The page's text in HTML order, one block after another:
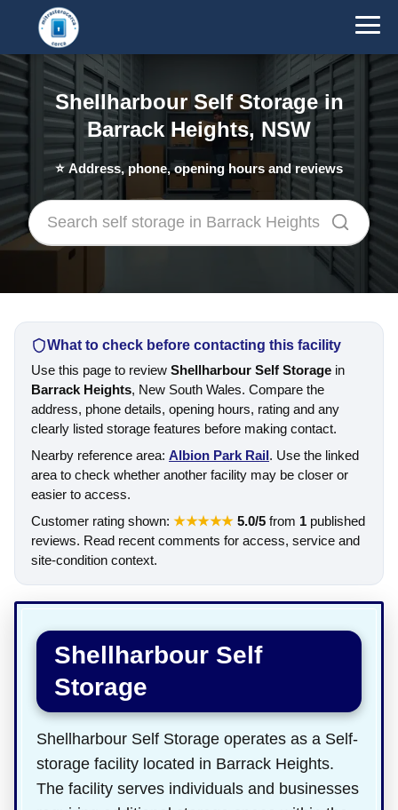
Shellharbour Self Storage in
Barrack Heights, NSW
⭐Address, phone, opening hours and reviews
What to check before contacting this facility
Use this page to review Shellharbour Self Storage in
Barrack Heights, New South Wales. Compare the
address, phone details, opening hours, rating and any
clearly listed storage features before making contact.
Nearby reference area: Albion Park Rail. Use the linked
area to check whether another facility may be closer or
easier to access.
Customer rating shown: ★★★★★ 5.0/5from 1published
reviews. Read recent comments for access, service and
site-condition context.
Shellharbour Self
Storage
Shellharbour Self Storage operates as a Self-
storage facility located in Barrack Heights.
The facility serves individuals and businesses